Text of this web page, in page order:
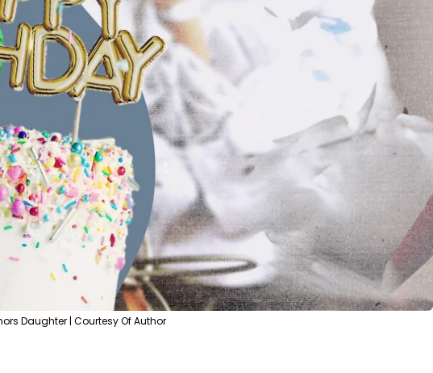
Daughter | Courtesy Of Author